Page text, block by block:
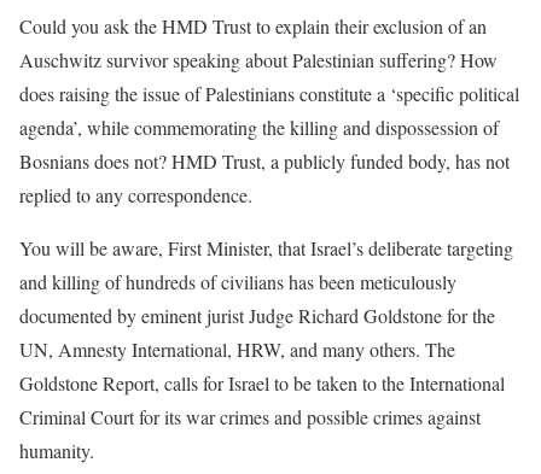
Could you ask the HMD Trust to explain their exclusion of an
Auschwitz survivor speaking about Palestinian suffering? How
does raising the issue of Palestinians constitute a ‘specific political
agenda’, while commemorating the killing and dispossession of
Bosnians does not? HMD Trust, a publicly funded body, has not
replied to any correspondence.
You will be aware, First Minister, that Israel’s deliberate targeting
and killing of hundreds of civilians has been meticulously
documented by eminent jurist Judge Richard Goldstone for the
UN, Amnesty International, HRW, and many others. The
Goldstone Report, calls for Israel to be taken to the International
Criminal Court for its war crimes and possible crimes against
humanity.